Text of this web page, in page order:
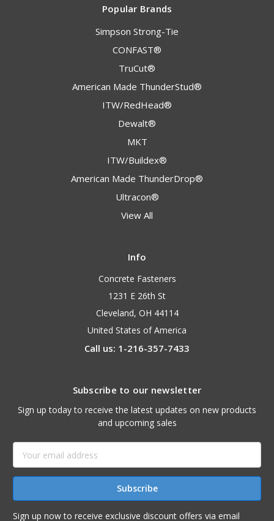
Popular Brands
Simpson Strong-Tie
CONFAST®
TruCut®
American Made ThunderStud®
ITW/RedHead®
Dewalt®
MKT
ITW/Buildex®
American Made ThunderDrop®
Ultracon®
View All
Info
Concrete Fasteners
1231 E 26th St
Cleveland, OH 44114
United States of America
Call us: 1-216-357-7433
Subscribe to our newsletter
Sign up today to receive the latest updates on new products
and upcoming sales
Address
Sign up now to receive exclusive discount offers via email